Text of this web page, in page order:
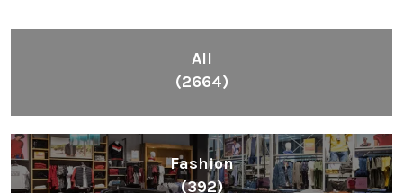
All
(2664)
Fashion
(392)